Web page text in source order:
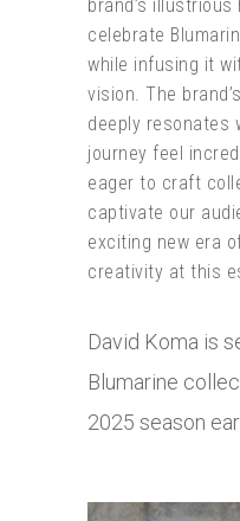
brand’s
celebrate
while infusing it
vision. The
deeply resonates
journey feel
eager to craft
captivate our
exciting new era
creativity at this
David Koma is
Blumarine
2025 season